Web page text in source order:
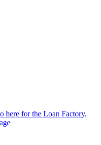
here for the Loan Factory,